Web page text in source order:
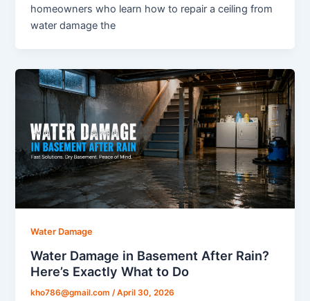
homeowners who learn how to repair a ceiling from
water damage the
Water Damage
Water Damage in Basement After Rain?
Here’s Exactly What to Do
kho786@gmail.com/April 30, 2026